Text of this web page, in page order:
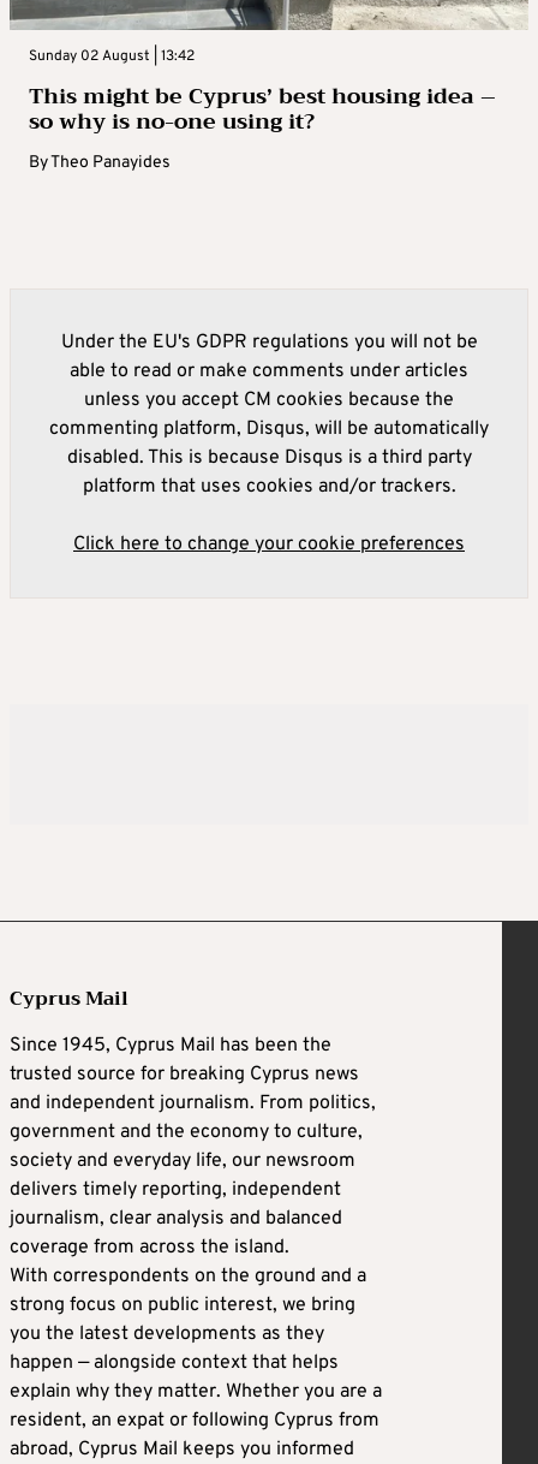
Sunday 02 August | 13:42
This might be Cyprus’ best housing idea –
so why is no-one using it?
ByTheo Panayides
Under the EU's GDPR regulations you will not be
able to read or make comments under articles
unless you accept CM cookies because the
commenting platform, Disqus, will be automatically
disabled. This is because Disqus is a third party
platform that uses cookies and/or trackers.
Click here to change your cookie preferences
Cyprus Mail
Since 1945, Cyprus Mail has been the
trusted source for breaking Cyprus news
and independent journalism. From politics,
government and the economy to culture,
society and everyday life, our newsroom
delivers timely reporting, independent
journalism, clear analysis and balanced
coverage from across the island.
With correspondents on the ground and a
strong focus on public interest, we bring
you the latest developments as they
happen — alongside context that helps
explain why they matter. Whether you are a
resident, an expat or following Cyprus from
abroad, Cyprus Mail keeps you informed